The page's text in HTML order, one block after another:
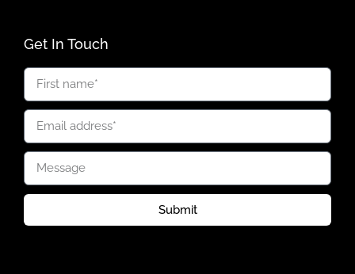
Get In Touch
Submit